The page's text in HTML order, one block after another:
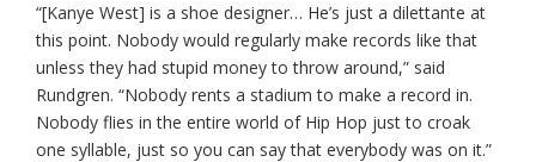
“[Kanye West] is a shoe designer… He’s just a dilettante at
this point. Nobody would regularly make records like that
unless they had stupid money to throw around,” said
Rundgren. “Nobody rents a stadium to make a record in.
Nobody flies in the entire world of Hip Hop just to croak
one syllable, just so you can say that everybody was on it.”